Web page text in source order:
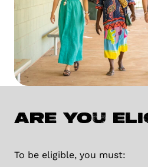
Are you
To be eligible, you must: